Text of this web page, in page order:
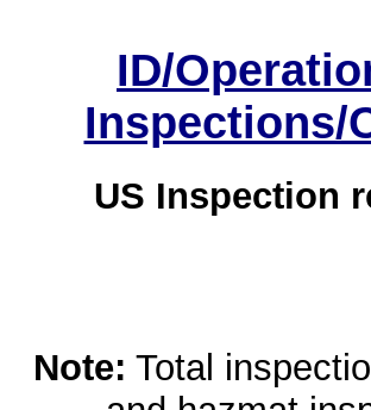
ID/
Inspections/
US Inspection
Note: Total